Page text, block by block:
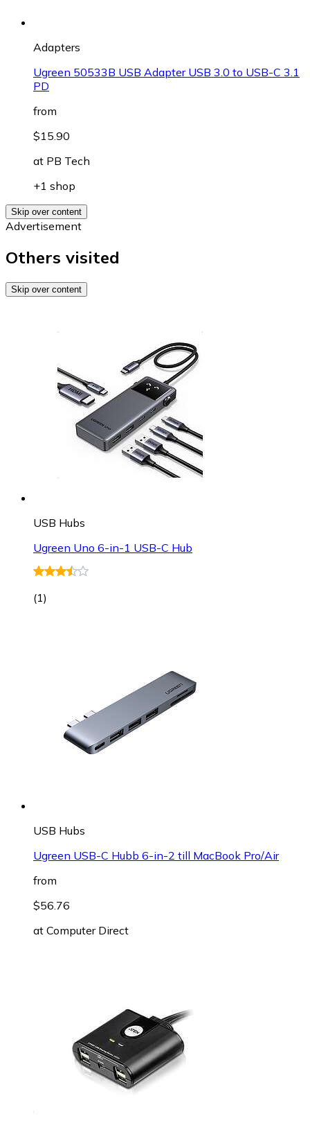
Adapters
Ugreen 50533B USB Adapter USB 3.0 to USB-C 3.1
PD
from
$15.90
at PB Tech
+1 shop
Skip over content
Advertisement
Others visited
Skip over content
USB Hubs
Ugreen Uno 6-in-1 USB-C Hub
(1)
USB Hubs
Ugreen USB-C Hubb 6-in-2 till MacBook Pro/Air
from
$56.76
at Computer Direct